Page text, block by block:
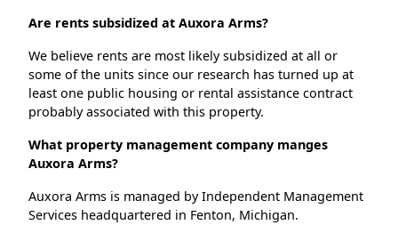
Are rents subsidized at Auxora Arms?
We believe rents are most likely subsidized at all or
some of the units since our research has turned up at
least one public housing or rental assistance contract
probably associated with this property.
What property management company manges
Auxora Arms?
Auxora Arms is managed by Independent Management
Services headquartered in Fenton, Michigan.